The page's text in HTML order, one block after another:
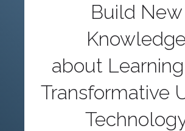
Build New
Knowledge
about
Transformative